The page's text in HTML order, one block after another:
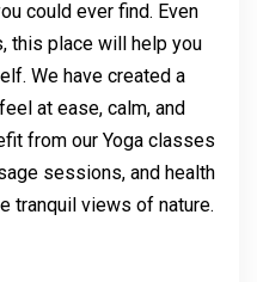
could ever find. Even
this place will help you
We have created a
at ease, calm, and
from our Yoga classes
sessions, and health
tranquil views of nature.